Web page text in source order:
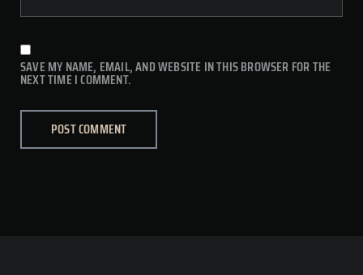
SAVE MY NAME, EMAIL, AND WEBSITE IN THIS BROWSER FOR THE
NEXT TIME I COMMENT.